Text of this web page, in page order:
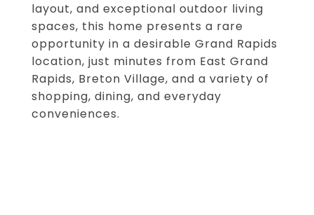
layout, and exceptional outdoor living
spaces, this home presents a rare
opportunity in a desirable Grand Rapids
location, just minutes from East Grand
Rapids, Breton Village, and a variety of
shopping, dining, and everyday
conveniences.